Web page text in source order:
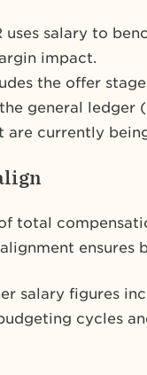
uses salary to
impact.
the offer
general ledger
are currently
total
salary figures
cycles